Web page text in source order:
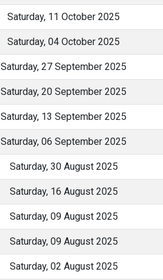
Saturday, 11 October 2025
Saturday, 04 October 2025
Saturday, 27 September 2025
Saturday, 20 September 2025
Saturday, 13 September 2025
Saturday, 06 September 2025
Saturday, 30 August 2025
Saturday, 16 August 2025
Saturday, 09 August 2025
Saturday, 09 August 2025
Saturday, 02 August 2025